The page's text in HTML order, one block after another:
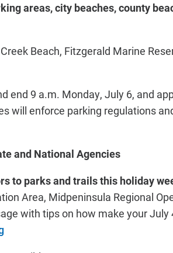
areas, city beaches, county
Beach, Fitzgerald Marine
end 9 a.m. Monday, July 6, and
will enforce parking regulations
and National Agencies
to parks and trails this holiday
Area, Midpeninsula Regional
with tips on how make your July